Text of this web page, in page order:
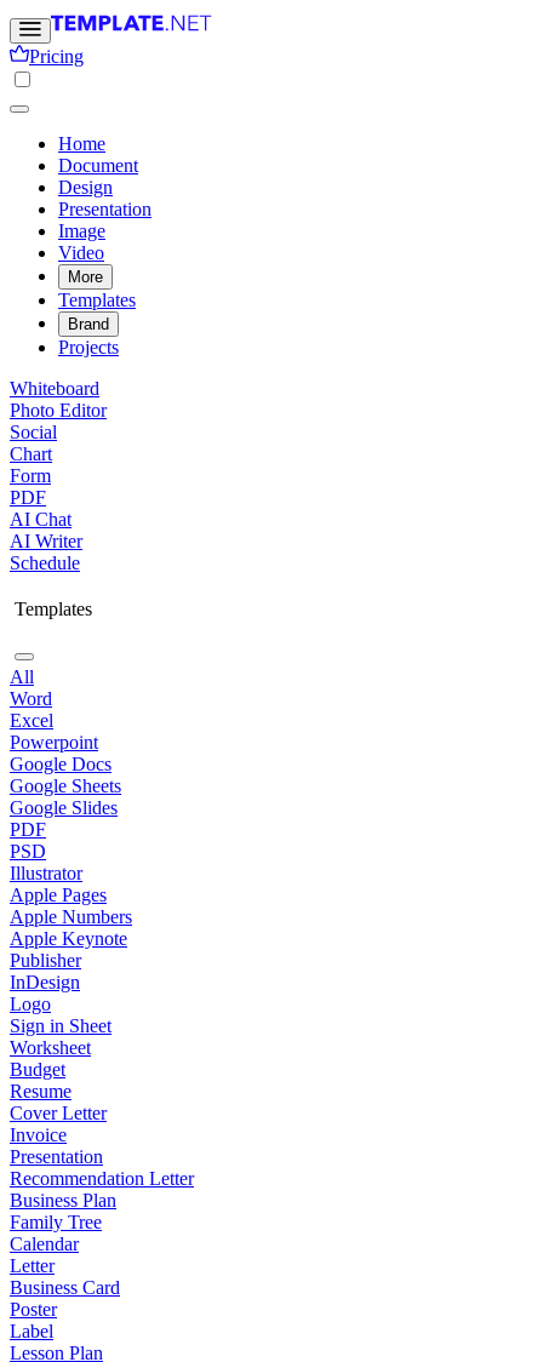
Pricing
Home
Document
Design
Presentation
Image
Video
More
Templates
Brand
Projects
Whiteboard
Photo Editor
Social
Chart
Form
PDF
AI Chat
AI Writer
Schedule
Templates
All
Word
Excel
Powerpoint
Google Docs
Google Sheets
Google Slides
PDF
PSD
Illustrator
Apple Pages
Apple Numbers
Apple Keynote
Publisher
InDesign
Logo
Sign in Sheet
Worksheet
Budget
Resume
Cover Letter
Invoice
Presentation
Recommendation Letter
Business Plan
Family Tree
Calendar
Letter
Business Card
Poster
Label
Lesson Plan